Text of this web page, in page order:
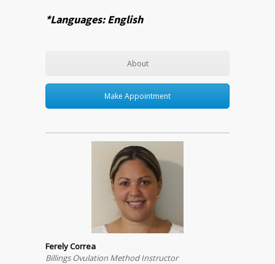
*Languages: English
About
Make Appointment
Ferely Correa
Billings Ovulation Method Instructor